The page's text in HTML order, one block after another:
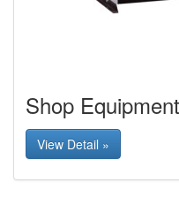
Shop
View Detail »